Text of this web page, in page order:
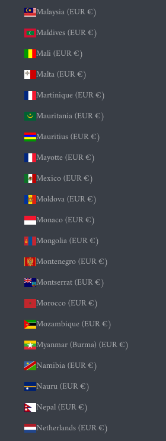
Malaysia (EUR €)
Maldives (EUR €)
Mali (EUR €)
Malta (EUR €)
Martinique (EUR €)
Mauritania (EUR €)
Mauritius (EUR €)
Mayotte (EUR €)
Mexico (EUR €)
Moldova (EUR €)
Monaco (EUR €)
Mongolia (EUR €)
Montenegro (EUR €)
Montserrat (EUR €)
Morocco (EUR €)
Mozambique (EUR €)
Myanmar (Burma) (EUR €)
Namibia (EUR €)
Nauru (EUR €)
Nepal (EUR €)
Netherlands (EUR €)